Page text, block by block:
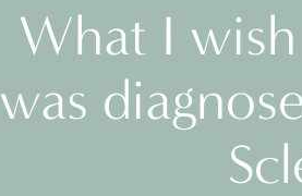
What I
was